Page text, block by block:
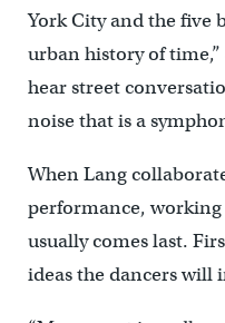
York City and the five
urban history of time,”
hear street
noise that is a
When Lang
performance,
usually comes last.
ideas the dancers will